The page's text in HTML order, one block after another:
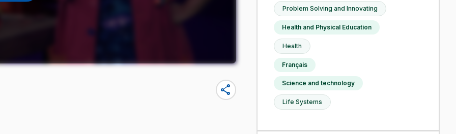
share
Problem Solving and Innovating
Health and Physical Education
Health
Français
Science and technology
Life Systems